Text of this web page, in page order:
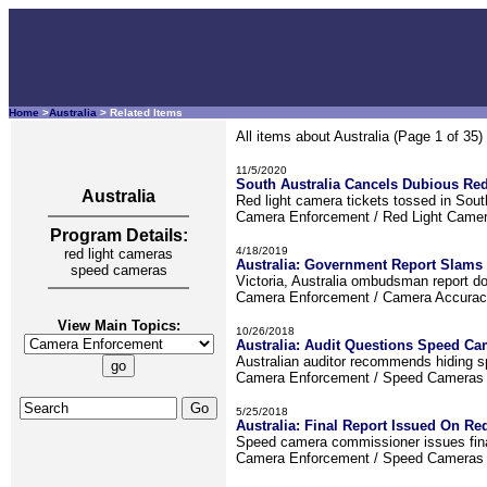
Home >Australia > Related Items
Australia
Program Details:
red light cameras
speed cameras
View Main Topics:
All items about Australia (Page 1 of 35)
11/5/2020
South Australia Cancels Dubious
Red light camera tickets tossed in
Camera Enforcement / Red Light
4/18/2019
Australia: Government Report
Victoria, Australia ombudsman report
Camera Enforcement / Camera
10/26/2018
Australia: Audit Questions Speed
Australian auditor recommends hiding
Camera Enforcement / Speed Cameras
5/25/2018
Australia: Final Report Issued On
Speed camera commissioner issues
Camera Enforcement / Speed Cameras